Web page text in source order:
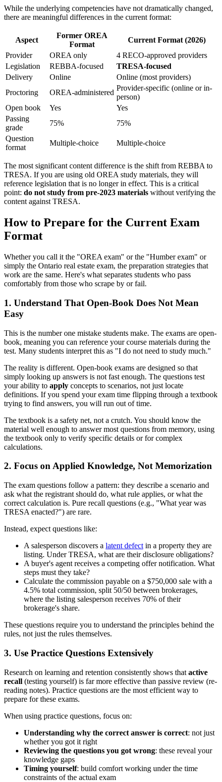
While the underlying competencies have not dramatically changed,
there are meaningful differences in the current format:
Aspect
Former OREA
Format
Current Format (2026)
Provider
OREA only
4 RECO-approved providers
Legislation
REBBA-focused
TRESA-focused
Delivery
Online
Online (most providers)
Proctoring
OREA-administered
Provider-specific (online or in-
person)
Open book
Yes
Yes
Passing
grade
75%
75%
Question
format
Multiple-choice Multiple-choice
The most significant content difference is the shift from REBBA to
TRESA. If you are using old OREA study materials, they will
reference legislation that is no longer in effect. This is a critical
point: do not study from pre-2023 materials without verifying the
content against TRESA.
How to Prepare for the Current Exam
Format
Whether you call it the "OREA exam" or the "Humber exam" or
simply the Ontario real estate exam, the preparation strategies that
work are the same. Here's what separates students who pass
comfortably from those who scrape by or fail.
1. Understand That Open-Book Does Not Mean
Easy
This is the number one mistake students make. The exams are open-
book, meaning you can reference your course materials during the
test. Many students interpret this as "I do not need to study much."
The reality is different. Open-book exams are designed so that
simply looking up answers is not fast enough. The questions test
your ability to apply concepts to scenarios, not just locate
definitions. If you spend your exam time flipping through a textbook
trying to find answers, you will run out of time.
The textbook is a safety net, not a crutch. You should know the
material well enough to answer most questions from memory, using
the textbook only to verify specific details or for complex
calculations.
2. Focus on Applied Knowledge, Not Memorization
The exam questions follow a pattern: they describe a scenario and
ask what the registrant should do, what rule applies, or what the
correct calculation is. Pure recall questions (e.g., "What year was
TRESA enacted?") are rare.
Instead, expect questions like:
A salesperson discovers a latent defect in a property they are
listing. Under TRESA, what are their disclosure obligations?
A buyer's agent receives a competing offer notification. What
steps must they take?
Calculate the commission payable on a $750,000 sale with a
4.5% total commission, split 50/50 between brokerages,
where the listing salesperson receives 70% of their
brokerage's share.
These questions require you to understand the principles behind the
rules, not just the rules themselves.
3. Use Practice Questions Extensively
Research on learning and retention consistently shows that active
recall (testing yourself) is far more effective than passive review (re-
reading notes). Practice questions are the most efficient way to
prepare for these exams.
When using practice questions, focus on:
Understanding why the correct answer is correct: not just
whether you got it right
Reviewing the questions you got wrong: these reveal your
knowledge gaps
Timing yourself: build comfort working under the time
constraints of the actual exam